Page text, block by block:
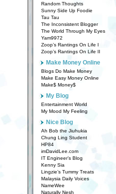
Random Thoughts
Sunny Side Up Foodie
Tau Tau
The Inconsistent Blogger
The World Through My Eyes
Yam9972
Zoop’s Rantings On Life I
Zoop’s Rantings On Life II
Make Money Online
Blogs Do Make Money
Make Easy Money Online
Make$ Money$
My Blog
Entertainment World
My Mood My Feeling
Nice Blog
Ah Bob the Jiuhukia
Chung Ling Student
HP84
imDavidLee.com
IT Engineer’s Blog
Kenny Sia
Lingzie’s Tummy Treats
Malaysia Daily Voices
NameWee
Naturally Nesh